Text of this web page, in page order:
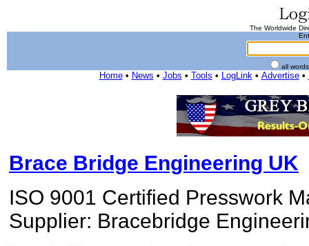
The Worldwide
all
Home• News • Jobs • Tools • LogLink• Advertise•
Brace Bridge Engineering UK
ISO 9001 Certified Presswork
Supplier: Bracebridge